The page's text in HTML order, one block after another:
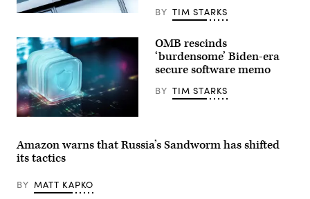
Inc.
logo
and
lettering
can
be
seen
on
the
GmbH
headquarters
building
Garching
near
BY TIM STARKS
da-
Getty
Images
OMB rescinds
‘burdensome’ Biden-era
secure software memo
BY TIM STARKS
Amazon warns that Russia’s Sandworm has shifted
its tactics
BY MATT KAPKO